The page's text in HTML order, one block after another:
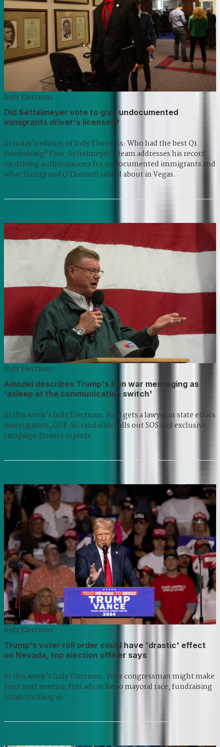
Indy Elections
Did Settelmeyer vote to give undocumented
immigrants driver's licenses?
In today's edition of Indy Elections: Who had the best Q1
fundraising? Plus: Settelmeyer's team addresses his record
on driving authorizations for undocumented immigrants and
what Trump and O'Donnell talked about in Vegas.
Indy Elections
Amodei describes Trump's Iran war messaging as
'asleep at the communication switch'
In this week's Indy Elections: Ford gets a lawyer in state ethics
investigation, GOP AG candidate calls out SOS and exclusive
campaign finance reports.
Indy Elections
Trump's voter roll order could have 'drastic' effect
on Nevada, top election officer says
In this week's Indy Elections: Your congressman might make
your next martini; first ads in Reno mayoral race; fundraising
totals trickling in.